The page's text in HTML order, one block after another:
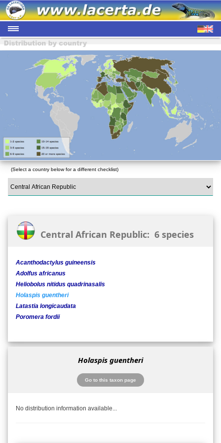
(Select a country below for a different checklist)
Central African Republic: 6 species
Acanthodactylus guineensis
Adolfus africanus
Heliobolus nitidus quadrinasalis
Holaspis guentheri
Latastia longicaudata
Poromera fordii
Holaspis guentheri
Go to this taxon page
No distribution information available...